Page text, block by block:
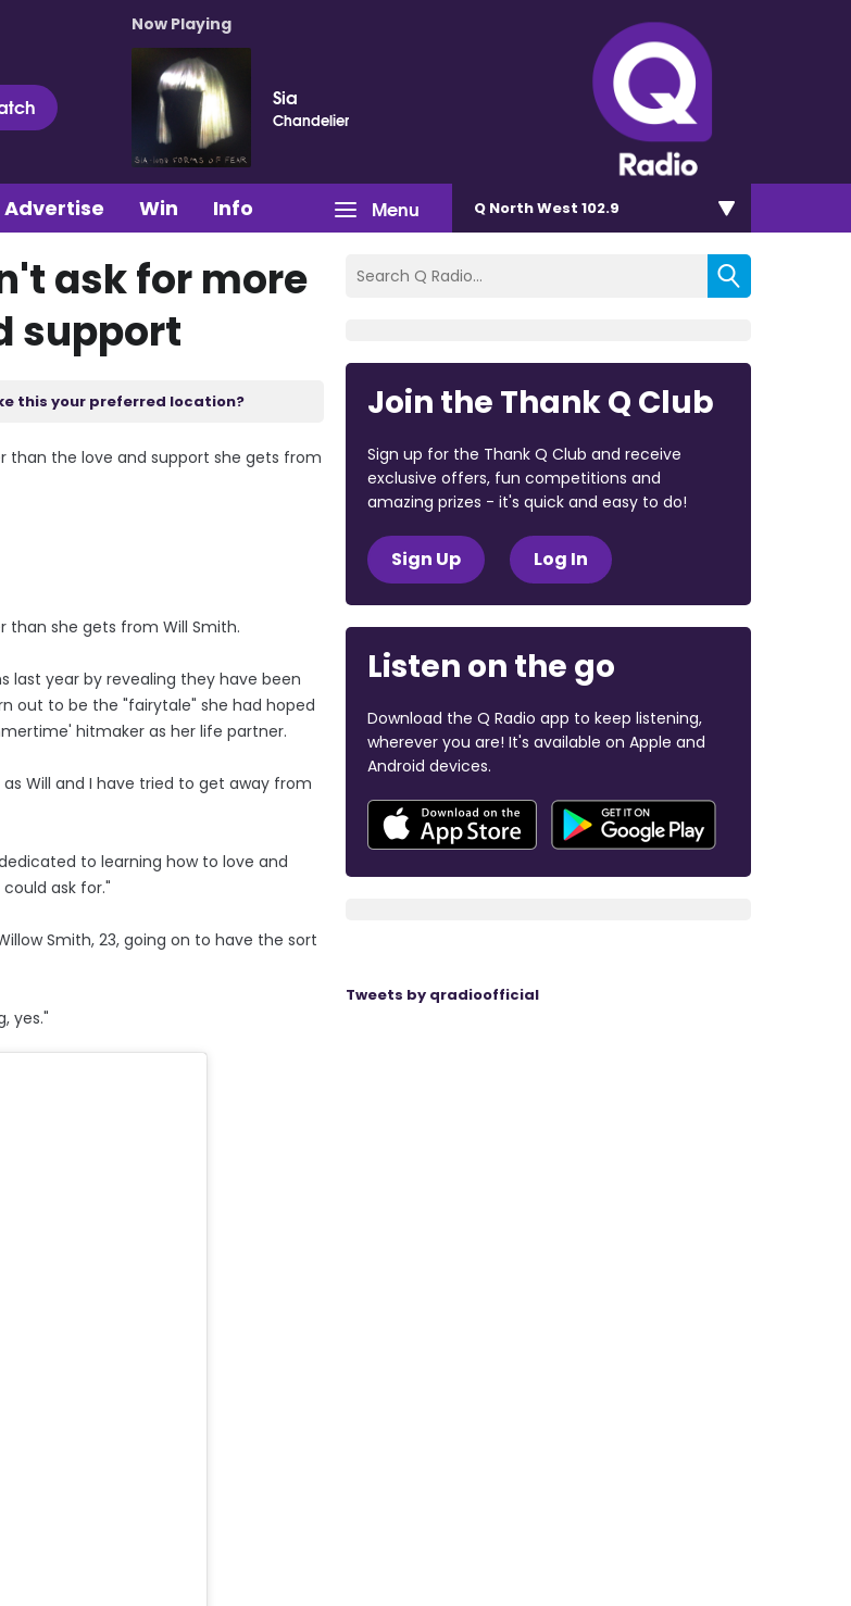
Now Playing
Sia
Chandelier
Menu
Advertise Win Info Q North West 102.9
ask for more
support
this your preferred location?
than the love and support she gets from
than she gets from Will Smith.
last year by revealing they have been
out to be the "fairytale" she had hoped
hitmaker as her life partner.
as Will and I have tried to get away from
to learning how to love and
ask for."
Smith, 23, going on to have the sort
yes."
Join the Thank Q Club
Sign up for the Thank Q Club and receive
exclusive offers, fun competitions and
amazing prizes - it's quick and easy to do!
Sign Up Log In
Listen on the go
Download the Q Radio app to keep listening,
wherever you are! It's available on Apple and
Android devices.
Tweets by qradioofficial